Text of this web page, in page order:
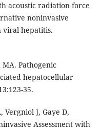
acoustic radiation force
noninvasive
viral hepatitis.
Pathogenic
hepatocellular
35.
Vergniol J, Gaye D,
Assessment with